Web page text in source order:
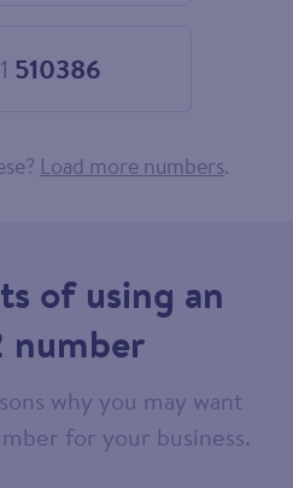
510386
Choose
Load more numbers.
of using an
number
why you may want
for your business.